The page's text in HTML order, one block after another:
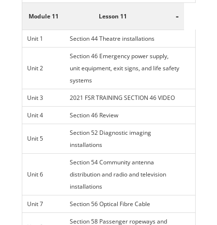
Module 11 Lesson 11 -
Unit 1 Section 44 Theatre installations
Unit 2
Section 46 Emergency power supply,
unit equipment, exit signs, and life safety
systems
Unit 3 2021 FSR TRAINING SECTION 46 VIDEO
Unit 4 Section 46 Review
Unit 5
Section 52 Diagnostic imaging
installations
Unit 6
Section 54 Community antenna
distribution and radio and television
installations
Unit 7 Section 56 Optical Fibre Cable
Section 58 Passenger ropeways and